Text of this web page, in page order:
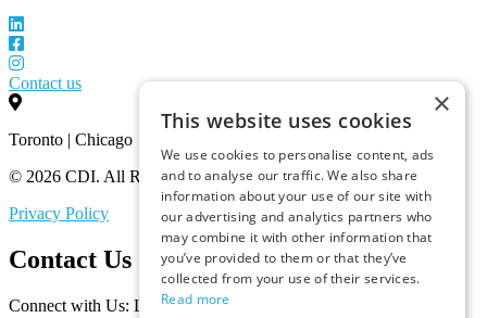
Contact us
Toronto | Chicago
© 2026 CDI. All Rights Reserved.
Privacy Policy
Contact Us
Connect with Us: Let’s Discuss Your Marketplace Needs
×
This website uses cookies
We use cookies to personalise content, ads
and to analyse our traffic. We also share
information about your use of our site with
our advertising and analytics partners who
may combine it with other information that
you’ve provided to them or that they’ve
collected from your use of their services.
Read more